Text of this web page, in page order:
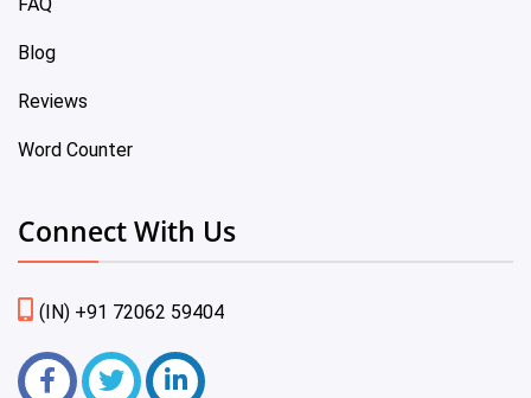
Blog
Reviews
Word Counter
Connect With Us
(IN) +91 72062 59404